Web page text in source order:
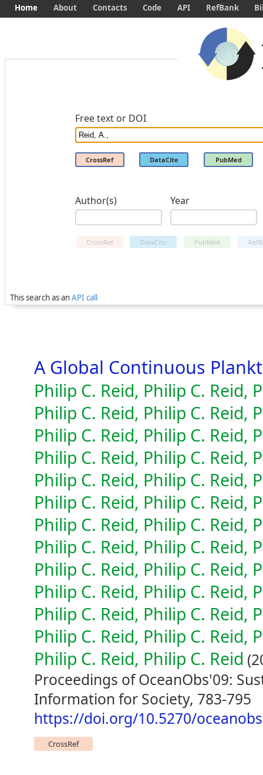
Free text or DOI
CrossRef DataCite PubMed
Author(s) Year
CrossRef DataCite PubMed
This search as anAPI call
Home About Contacts Code API RefBank
A Global Continuous
Philip C. Reid, Philip C. Reid,
Philip C. Reid, Philip C. Reid,
Philip C. Reid, Philip C. Reid,
Philip C. Reid, Philip C. Reid,
Philip C. Reid, Philip C. Reid,
Philip C. Reid, Philip C. Reid,
Philip C. Reid, Philip C. Reid,
Philip C. Reid, Philip C. Reid,
Philip C. Reid, Philip C. Reid,
Philip C. Reid, Philip C. Reid,
Philip C. Reid, Philip C. Reid,
Philip C. Reid, Philip C. Reid,
Philip C. Reid, Philip C. Reid
Proceedings of OceanObs'09:
Information for Society, 783-795
https://doi.org/10.5270/
CrossRef